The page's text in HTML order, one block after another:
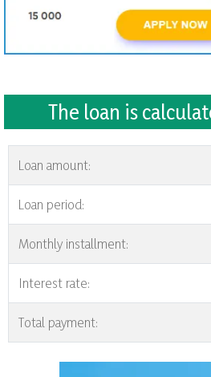
The loan is
Loan amount:
Loan period:
Monthly installment:
Interest rate:
Total payment: